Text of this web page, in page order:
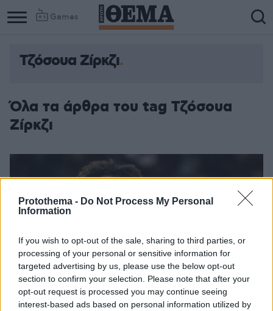
Protothema - Do Not Process My Personal
Information
If you wish to opt-out of the sale, sharing to third parties, or
processing of your personal or sensitive information for
targeted advertising by us, please use the below opt-out
section to confirm your selection. Please note that after your
opt-out request is processed you may continue seeing
interest-based ads based on personal information utilized by
Games
Τζόσουα Ζίρκζι
Όλα τα άρθρα του tag Τζόσουα
Ζίρκζι